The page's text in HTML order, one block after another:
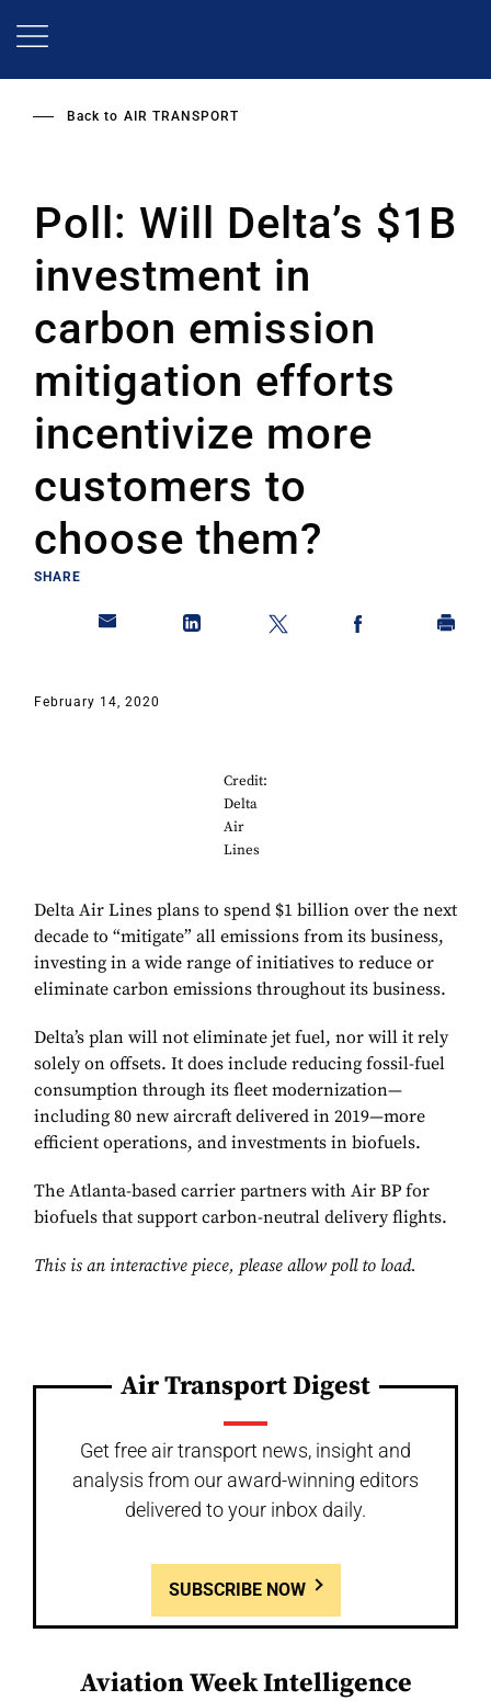
Back to AIR TRANSPORT
Poll: Will Delta’s $1B
investment in
carbon emission
mitigation efforts
incentivize more
customers to
choose them?
SHARE
February 14, 2020
Credit:
Delta
Air
Lines
Delta Air Lines plans to spend $1 billion over the next
decade to “mitigate” all emissions from its business,
investing in a wide range of initiatives to reduce or
eliminate carbon emissions throughout its business.
Delta’s plan will not eliminate jet fuel, nor will it rely
solely on offsets. It does include reducing fossil-fuel
consumption through its fleet modernization—
including 80 new aircraft delivered in 2019—more
efficient operations, and investments in biofuels.
The Atlanta-based carrier partners with Air BP for
biofuels that support carbon-neutral delivery flights.
This is an interactive piece, please allow poll to load.
Air Transport Digest
Get free air transport news, insight and
analysis from our award-winning editors
delivered to your inbox daily.
SUBSCRIBE NOW
Aviation Week Intelligence